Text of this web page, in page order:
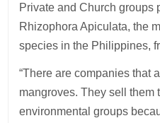
Private and Church groups
Rhizophora Apiculata, the
species in the Philippines,
“There are companies that
mangroves. They sell them
environmental groups